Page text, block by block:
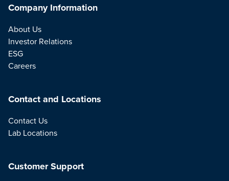
Company Information
About Us
Investor Relations
ESG
Careers
Contact and Locations
Contact Us
Lab Locations
Customer Support